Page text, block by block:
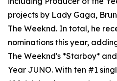
projects by Lady Gaga,
The Weeknd. In total, he
nominations this year,
The Weeknd's *Starboy*
Year JUNO. With ten #1